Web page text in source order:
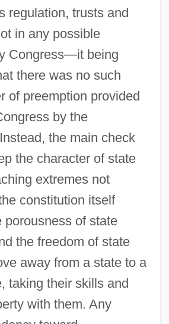
regulation, trusts and
in any possible
Congress—it being
there was no such
of preemption provided
by the
the main check
the character of state
extremes not
constitution itself
porousness of state
the freedom of state
away from a state to a
taking their skills and
with them. Any